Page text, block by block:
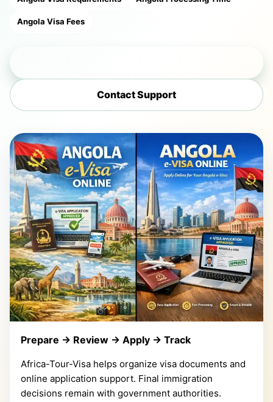
Angola Visa Fees
Contact Support
Prepare → Review → Apply → Track
Africa-Tour-Visa helps organize visa documents and
online application support. Final immigration
decisions remain with government authorities.